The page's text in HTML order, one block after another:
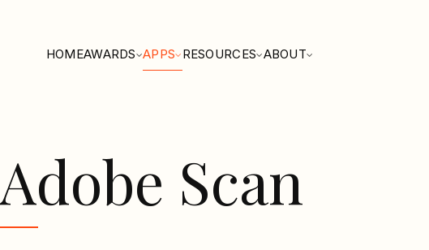
HOMEAWARDS APPS RESOURCES ABOUT
Adobe Scan